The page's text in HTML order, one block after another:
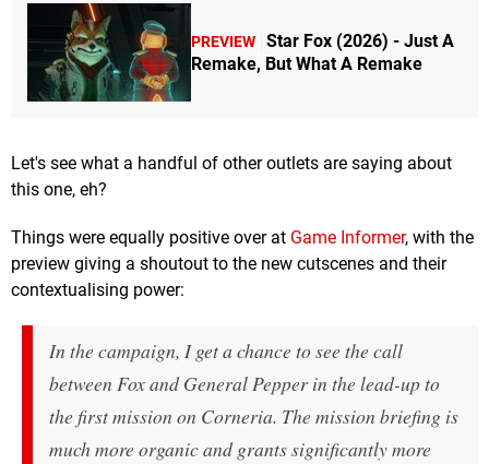
PREVIEW Star Fox (2026) - Just A
Remake, But What A Remake
Let's see what a handful of other outlets are saying about
this one, eh?
Things were equally positive over at Game Informer, with the
preview giving a shoutout to the new cutscenes and their
contextualising power:
In the campaign, I get a chance to see the call
between Fox and General Pepper in the lead-up to
the first mission on Corneria. The mission briefing is
much more organic and grants significantly more